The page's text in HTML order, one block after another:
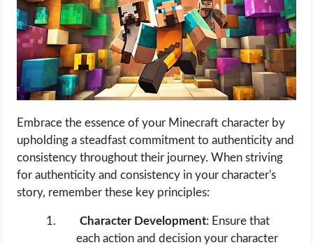
Embrace the essence of your Minecraft character by
upholding a steadfast commitment to authenticity and
consistency throughout their journey. When striving
for authenticity and consistency in your character's
story, remember these key principles:
Character Development: Ensure that
each action and decision your character